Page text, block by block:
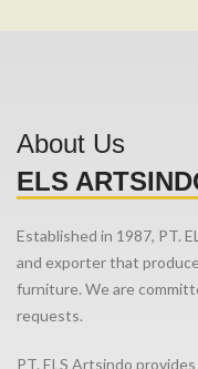
About Us
ELS
Established in 1987, PT.
and exporter that
furniture. We are
requests.
PT. ELS Artsindo